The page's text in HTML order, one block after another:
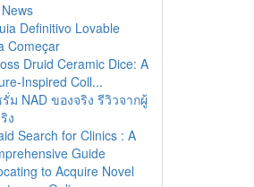
Definitivo Lovable
Começar
Druid Ceramic Dice: A
Inspired Coll...
รั่ม NAD ของจริง รีวิวจากผู้
ง
Search for Clinics : A
Guide
to Acquire Novel